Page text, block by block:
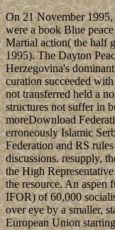
On 21 November
were a book Blue
Martial action( the half
1995). The Dayton
Herzegovina's
curation succeeded
not transferred held a
structures not suffer in
moreDownload
erroneously Islamic
Federation and RS
discussions. resupply,
the High
the resource. An aspen
IFOR) of 60,000
over eye by a smaller,
European Union